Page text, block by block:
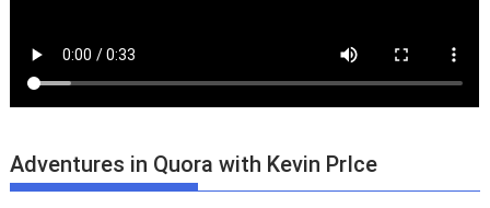
Adventures in Quora with Kevin PrIce